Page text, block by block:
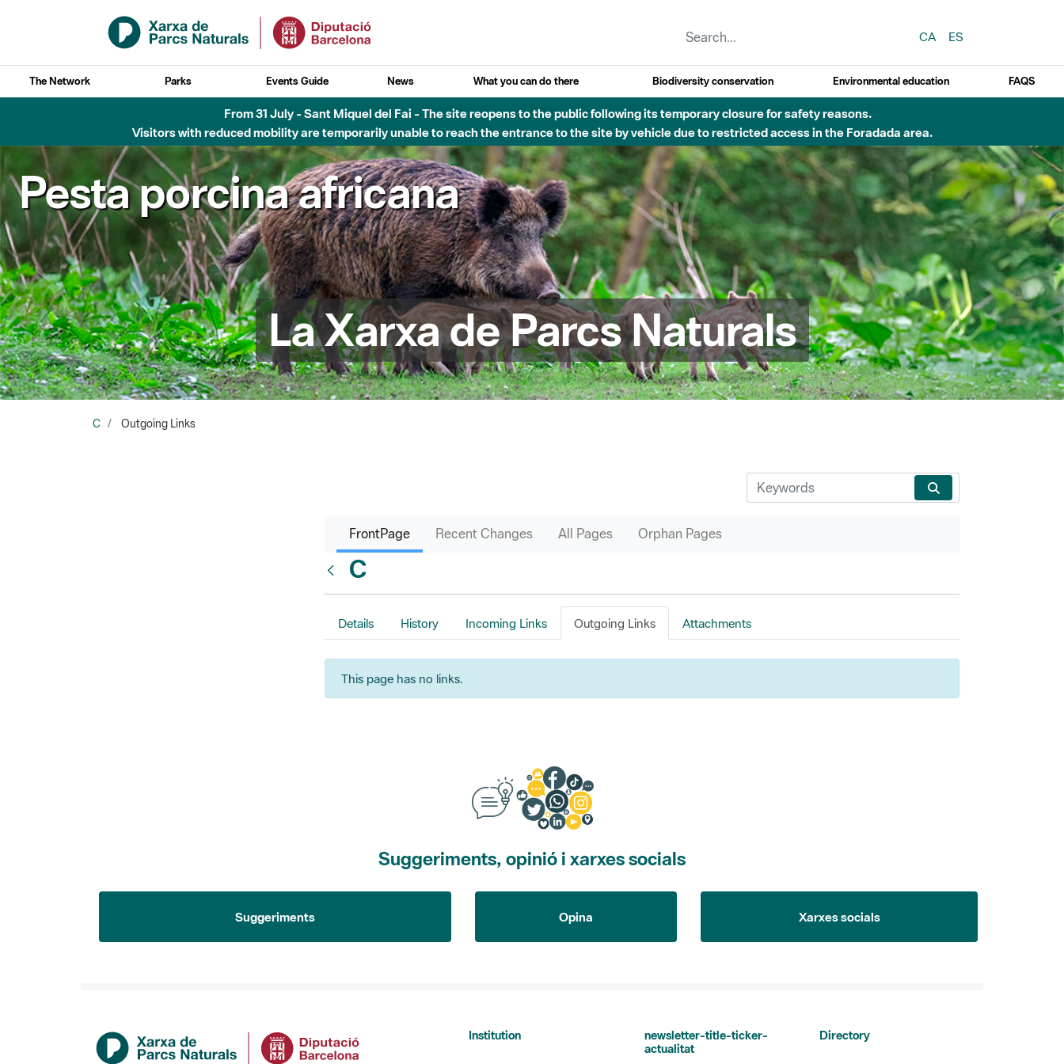
Skip to Main Content
CA
ES
The Network Parks Events Guide News What you can do there Biodiversity conservation Environmental education FAQS
From 31 July - Sant Miquel del Fai - The site reopens to the public following its temporary closure for safety reasons.
Visitors with reduced mobility are temporarily unable to reach the entrance to the site by vehicle due to restricted access in the Foradada area.
Pesta porcina africana
La Xarxa de Parcs Naturals
C Outgoing Links
FrontPage Recent Changes All Pages Orphan Pages
C
Details History Incoming Links Outgoing Links Attachments
This page has no links.
Suggeriments, opinió i xarxes socials
Suggeriments Opina Xarxes socials
Institution
newsletter-title-ticker-
actualitat
Directory